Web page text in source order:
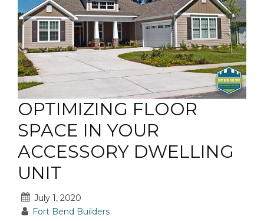
OPTIMIZING FLOOR
SPACE IN YOUR
ACCESSORY DWELLING
UNIT
July 1, 2020
Fort Bend Builders